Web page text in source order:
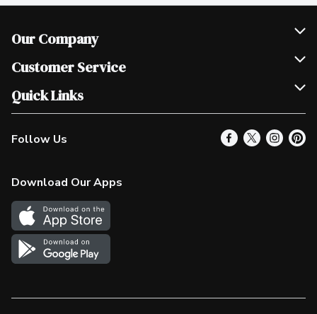
Our Company
Join Our Team
Scholarships
Customer Service
Help & FAQ
Contact Us
Product Alerts
In the News
Survey
Quick Links
Our Locations
Find a Store
More Rewards
Western Family
Shop Canadian
Follow Us
Download Our Apps